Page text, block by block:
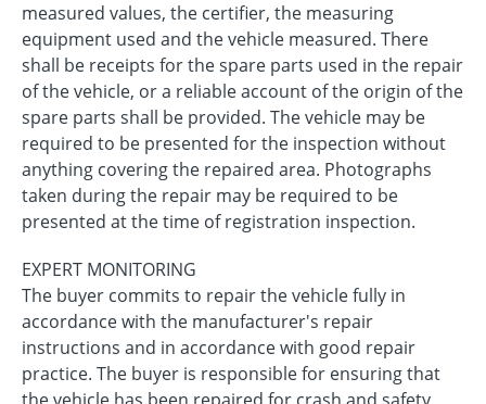
measured values, the certifier, the measuring
equipment used and the vehicle measured. There
shall be receipts for the spare parts used in the repair
of the vehicle, or a reliable account of the origin of the
spare parts shall be provided. The vehicle may be
required to be presented for the inspection without
anything covering the repaired area. Photographs
taken during the repair may be required to be
presented at the time of registration inspection.
EXPERT MONITORING
The buyer commits to repair the vehicle fully in
accordance with the manufacturer's repair
instructions and in accordance with good repair
practice. The buyer is responsible for ensuring that